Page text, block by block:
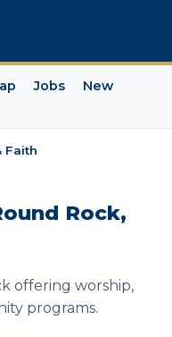
Jobs
New
Faith
Rock,
offering worship,
programs.